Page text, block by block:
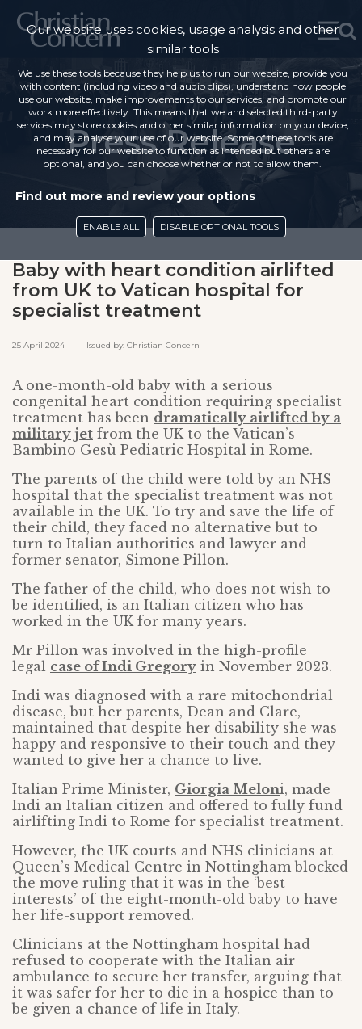
Press Release
Baby with heart condition airlifted
from UK to Vatican hospital for
specialist treatment
25 April 2024 Issued by: Christian Concern
A one-month-old baby with a serious
congenital heart condition requiring specialist
treatment has been dramatically airlifted by a
military jet from the UK to the Vatican’s
Bambino Gesù Pediatric Hospital in Rome.
The parents of the child were told by an NHS
hospital that the specialist treatment was not
available in the UK. To try and save the life of
their child, they faced no alternative but to
turn to Italian authorities and lawyer and
former senator, Simone Pillon.
The father of the child, who does not wish to
be identified, is an Italian citizen who has
worked in the UK for many years.
Mr Pillon was involved in the high-profile
legal case of Indi Gregory in November 2023.
Indi was diagnosed with a rare mitochondrial
disease, but her parents, Dean and Clare,
maintained that despite her disability she was
happy and responsive to their touch and they
wanted to give her a chance to live.
Italian Prime Minister, Giorgia Meloni, made
Indi an Italian citizen and offered to fully fund
airlifting Indi to Rome for specialist treatment.
However, the UK courts and NHS clinicians at
Queen’s Medical Centre in Nottingham blocked
the move ruling that it was in the ‘best
interests’ of the eight-month-old baby to have
her life-support removed.
Clinicians at the Nottingham hospital had
refused to cooperate with the Italian air
ambulance to secure her transfer, arguing that
it was safer for her to die in a hospice than to
be given a chance of life in Italy.
Our website uses cookies, usage analysis and other
similar tools
We use these tools because they help us to run our website, provide you
with content (including video and audio clips), understand how people
use our website, make improvements to our services, and promote our
work more effectively. This means that we and selected third-party
services may store cookies and other similar information on your device,
and may analyse your use of our website. Some of these tools are
necessary for our website to function as intended but others are
optional, and you can choose whether or not to allow them.
Find out more and review your options
ENABLE ALL DISABLE OPTIONAL TOOLS